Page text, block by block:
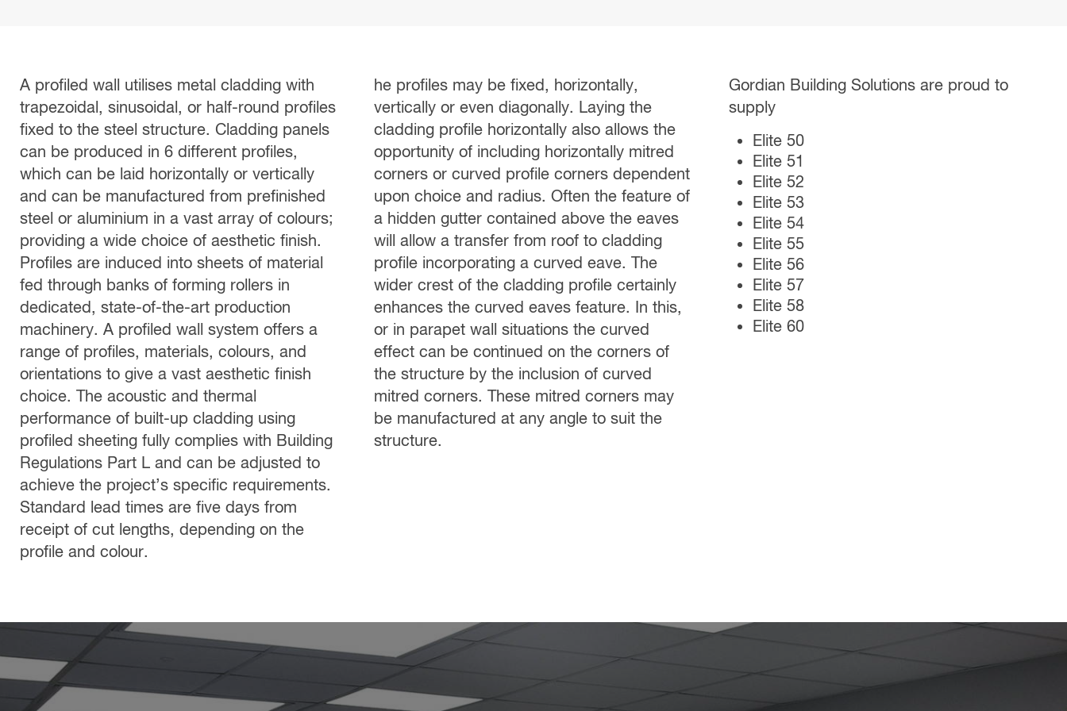
A profiled wall utilises metal cladding with
trapezoidal, sinusoidal, or half-round profiles
fixed to the steel structure. Cladding panels
can be produced in 6 different profiles,
which can be laid horizontally or vertically
and can be manufactured from prefinished
steel or aluminium in a vast array of colours;
providing a wide choice of aesthetic finish.
Profiles are induced into sheets of material
fed through banks of forming rollers in
dedicated, state-of-the-art production
machinery. A profiled wall system offers a
range of profiles, materials, colours, and
orientations to give a vast aesthetic finish
choice. The acoustic and thermal
performance of built-up cladding using
profiled sheeting fully complies with Building
Regulations Part L and can be adjusted to
achieve the project’s specific requirements.
Standard lead times are five days from
receipt of cut lengths, depending on the
profile and colour.
he profiles may be fixed, horizontally,
vertically or even diagonally. Laying the
cladding profile horizontally also allows the
opportunity of including horizontally mitred
corners or curved profile corners dependent
upon choice and radius. Often the feature of
a hidden gutter contained above the eaves
will allow a transfer from roof to cladding
profile incorporating a curved eave. The
wider crest of the cladding profile certainly
enhances the curved eaves feature. In this,
or in parapet wall situations the curved
effect can be continued on the corners of
the structure by the inclusion of curved
mitred corners. These mitred corners may
be manufactured at any angle to suit the
structure.
Gordian Building Solutions are proud to
supply
Elite 50
Elite 51
Elite 52
Elite 53
Elite 54
Elite 55
Elite 56
Elite 57
Elite 58
Elite 60